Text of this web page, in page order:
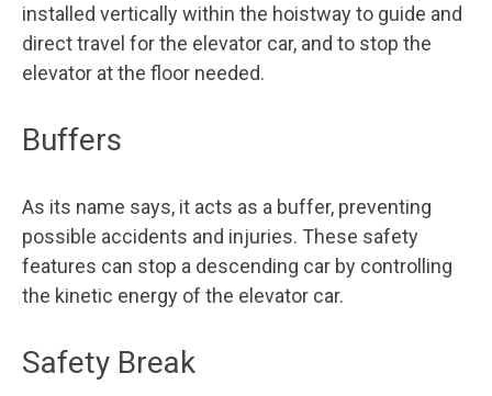
installed vertically within the hoistway to guide and
direct travel for the elevator car, and to stop the
elevator at the floor needed.
Buffers
As its name says, it acts as a buffer, preventing
possible accidents and injuries. These safety
features can stop a descending car by controlling
the kinetic energy of the elevator car.
Safety Break